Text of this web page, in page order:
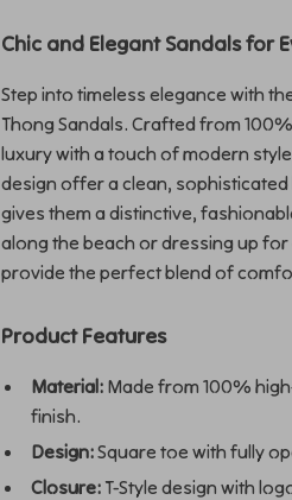
Chic and Elegant Sandals for
Step into timeless elegance with
Thong Sandals. Crafted from
luxury with a touch of modern
design offer a clean,
gives them a distinctive,
along the beach or dressing up
provide the perfect blend of
Product Features
Material: Made from 100%
finish.
Design:Square toe with fully
Closure: T-Style design with